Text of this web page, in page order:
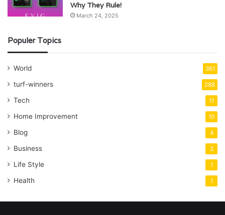
Why They Rule!
March 24, 2025
Populer Topics
World 361
turf-winners 288
Tech 11
Home Improvement 10
Blog 4
Business 3
Life Style 1
Health 1